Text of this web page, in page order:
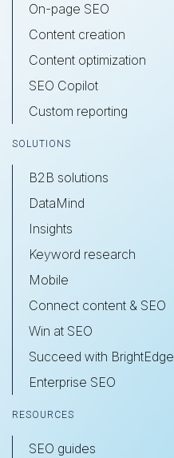
On-page SEO
Content creation
Content optimization
SEO Copilot
Custom reporting
SOLUTIONS
B2B solutions
DataMind
Insights
Keyword research
Mobile
Connect content & SEO
Win at SEO
Succeed with BrightEdge
Enterprise SEO
RESOURCES
SEO guides